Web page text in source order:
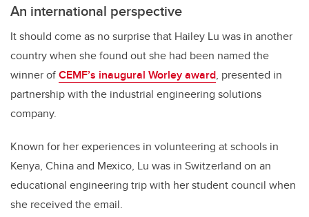
An international perspective
It should come as no surprise that Hailey Lu was in another
country when she found out she had been named the
winner ofCEMF’s inaugural Worley award, presented in
partnership with the industrial engineering solutions
company.
Known for her experiences in volunteering at schools in
Kenya, China and Mexico, Lu was in Switzerland on an
educational engineering trip with her student council when
she received the email.